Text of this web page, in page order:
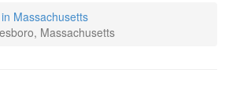
Massachusetts
Massachusetts